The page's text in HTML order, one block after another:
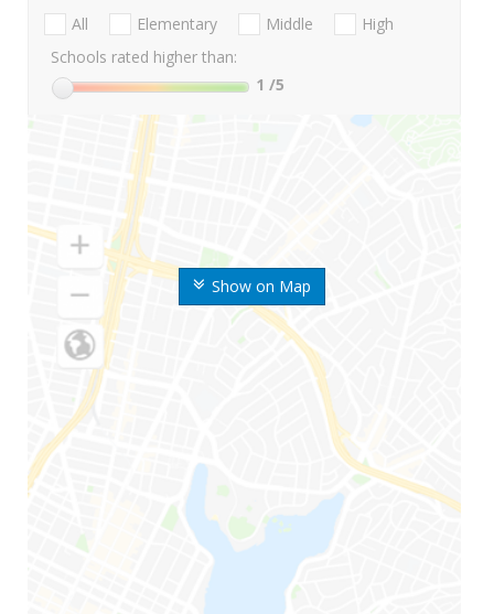
Show on Map
All Elementary Middle
High
Schools rated higher than:
1 /5